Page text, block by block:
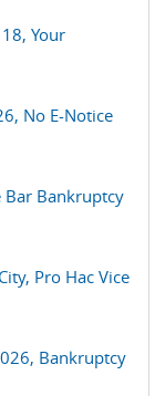
Your
No E-Notice
Bar Bankruptcy
Pro Hac Vice
Bankruptcy